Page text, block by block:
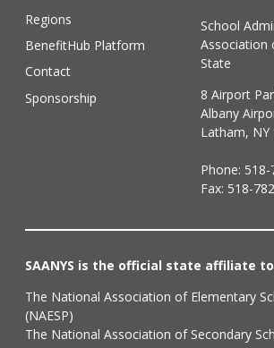
Regions
BenefitHub Platform
Contact
Sponsorship
School
Association
State
8 Airport
Albany
Latham, NY
Phone: 518-
Fax: 518-
SAANYS is the official state affiliate
The National Association of Elementary
(NAESP)
The National Association of Secondary